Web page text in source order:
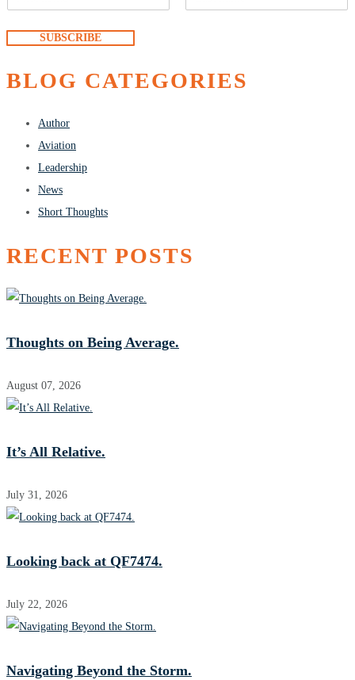
e
*
i
SUBSCRIBE
BLOG CATEGORIES
Author
Aviation
Leadership
News
Short Thoughts
RECENT POSTS
Thoughts on Being Average.
August 07, 2026
It’s All Relative.
July 31, 2026
Looking back at QF7474.
July 22, 2026
Navigating Beyond the Storm.